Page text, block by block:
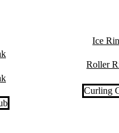
Ice
Roller
Curling